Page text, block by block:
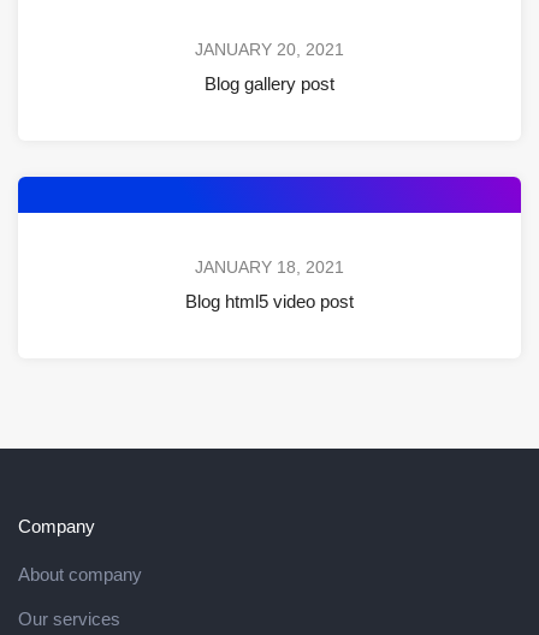
JANUARY 20, 2021
Blog gallery post
JANUARY 18, 2021
Blog html5 video post
Company
About company
Our services